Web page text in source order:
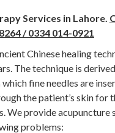
Services in Lahore.
8264 / 0334 014-0921
Chinese healing
The technique is
which fine needles are
the patient’s skin for
We provide acupuncture
problems: